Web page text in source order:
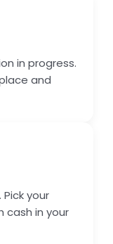
in progress.
and
your
cash in your